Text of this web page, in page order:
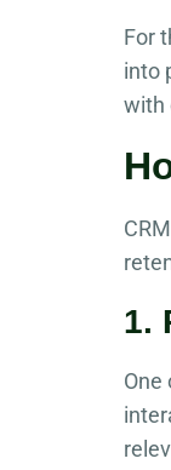
For
into
with
1.
One